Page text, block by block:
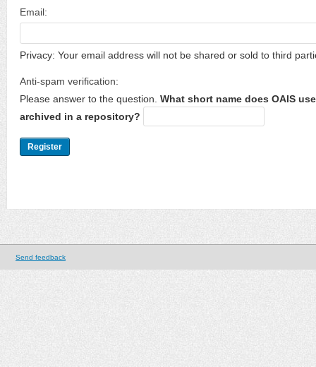
Email:
Privacy: Your email address will not be shared or sold to third
Anti-spam verification:
Please answer to the question. What short name does OAIS
archived in a repository?
Send feedback